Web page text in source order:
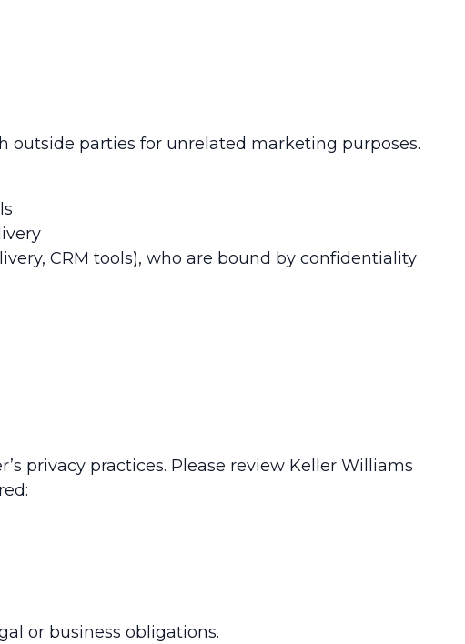
outside parties for unrelated marketing purposes.
CRM tools), who are bound by confidentiality
privacy practices. Please review Keller Williams
or business obligations.